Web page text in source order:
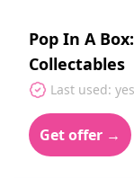
Pop In A
Collectables
Last used:
Get offer →